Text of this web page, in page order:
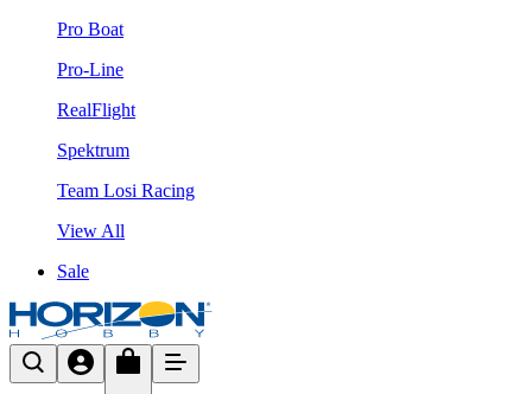
Pro Boat
Pro-Line
RealFlight
Spektrum
Team Losi Racing
View All
Sale